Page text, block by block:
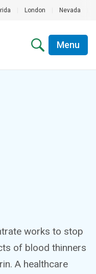
London Nevada
Menu
works to stop
of blood thinners
A healthcare